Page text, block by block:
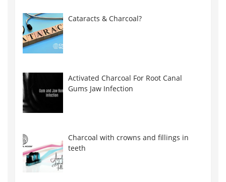
Cataracts & Charcoal?
Activated Charcoal For Root Canal
Gums Jaw Infection
Charcoal with crowns and fillings in
teeth